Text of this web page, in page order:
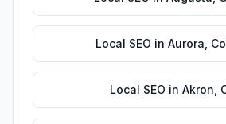
Local SEO in Aurora
Local SEO in Akron